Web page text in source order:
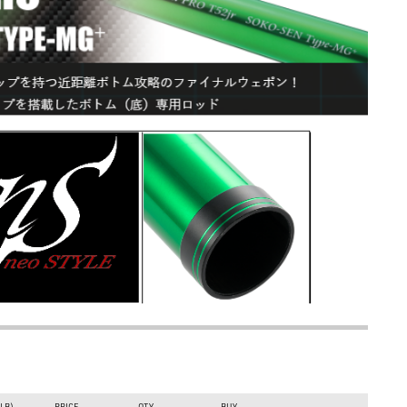
fishing equipment on www.bassstoreitaly.com, the
and streams. Over 50,000 items available!
today on Bass Store Italy, the European leader in lure fishing!
specific trout area spinning rod with an ultra-fast action.
it implements the enlarged 26.0 mm "Type-MG⁺" grip and
includes specialized tapes for custom reel mounting.
a rigid tubular tip eliminates lag time, allowing for immediate
with the 26.0 mm Type-MG⁺ handle, directly amplifies bite